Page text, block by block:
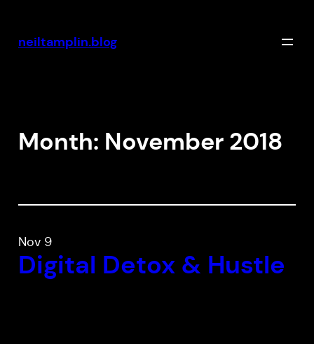
content
neiltamplin.blog
Month: November 2018
Nov 9
Digital Detox & Hustle